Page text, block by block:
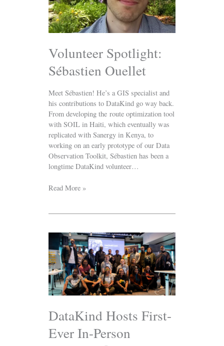
Volunteer Spotlight:
Sébastien Ouellet
Meet Sébastien! He’s a GIS specialist and
his contributions to DataKind go way back.
From developing the route optimization tool
with SOIL in Haiti, which eventually was
replicated with Sanergy in Kenya, to
working on an early prototype of our Data
Observation Toolkit, Sébastien has been a
longtime DataKind volunteer…
Read More »
DataKind Hosts First-
Ever In-Person
DataKind
Hosts
First-
Ever
In-
Person
Event
in
Nairobi